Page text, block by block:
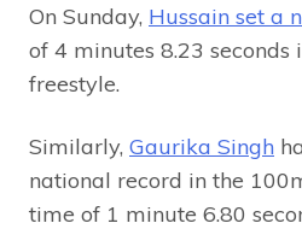
On Sunday, Hussain set a
of 4 minutes 8.23 ​​seconds
freestyle.
Similarly, Gaurika Singh
national record in the
time of 1 minute 6.80